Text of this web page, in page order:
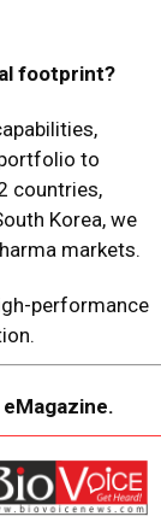
footprint?
to
countries,
Korea, we
markets​.
performance